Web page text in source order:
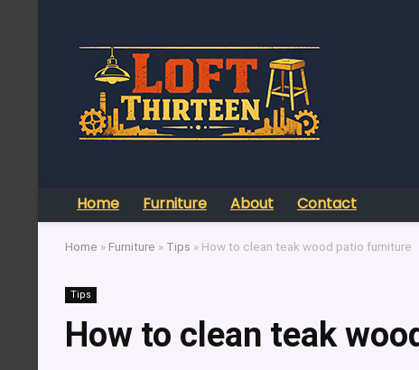
Home Furniture About Contact
Home » Furniture » Tips » How to clean teak wood patio furniture
Tips
How to clean teak